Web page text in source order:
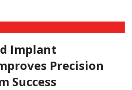
Implant
Precision
Success